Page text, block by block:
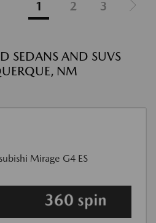
1 2 3
SEDANS AND SUVS
NM